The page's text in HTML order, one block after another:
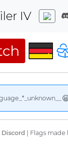
IV
Discord | Flags made